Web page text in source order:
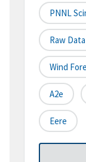
PNNL
Raw Data
Wind
A2e
Eere